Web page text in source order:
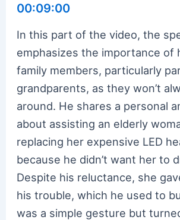
00:09:00
In this part of the video, the
emphasizes the importance of
family members, particularly
grandparents, as they won’t
around. He shares a personal
about assisting an elderly
replacing her expensive LED
because he didn’t want her to
Despite his reluctance, she
his trouble, which he used to
was a simple gesture but